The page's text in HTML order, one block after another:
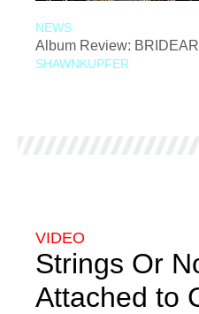
NEWS
Album Review:
SHAWNKUPFER
VIDEO
Strings Or
Attached to